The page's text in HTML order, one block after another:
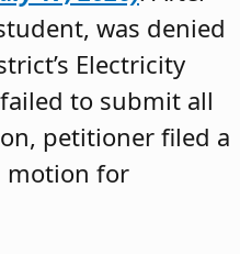
was denied
Electricity
failed to submit all
petitioner filed a
motion for